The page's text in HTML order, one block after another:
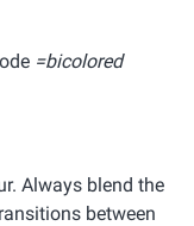
=bicolored
Always blend the
between